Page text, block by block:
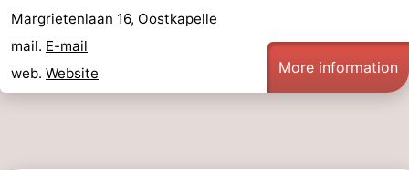
Margrietenlaan 16, Oostkapelle
mail. E-mail
web. Website More information